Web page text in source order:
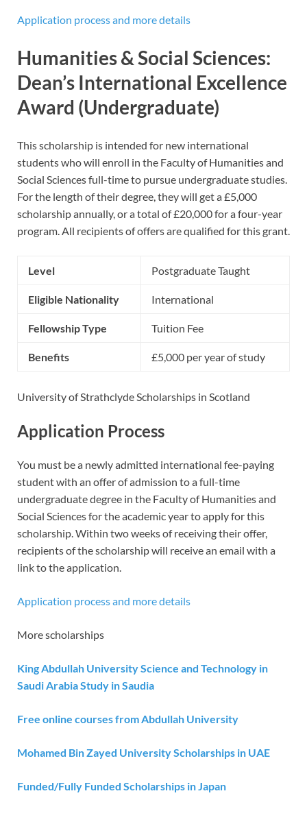
Application process and more details
Humanities & Social Sciences:
Dean’s International Excellence
Award (Undergraduate)
This scholarship is intended for new international
students who will enroll in the Faculty of Humanities and
Social Sciences full-time to pursue undergraduate studies.
For the length of their degree, they will get a £5,000
scholarship annually, or a total of £20,000 for a four-year
program. All recipients of offers are qualified for this grant.
Level Postgraduate Taught
Eligible Nationality International
Fellowship Type Tuition Fee
Benefits £5,000 per year of study
University of Strathclyde Scholarships in Scotland
Application Process
You must be a newly admitted international fee-paying
student with an offer of admission to a full-time
undergraduate degree in the Faculty of Humanities and
Social Sciences for the academic year to apply for this
scholarship. Within two weeks of receiving their offer,
recipients of the scholarship will receive an email with a
link to the application.
Application process and more details
More scholarships
King Abdullah University Science and Technology in
Saudi Arabia Study in Saudia
Free online courses from Abdullah University
Mohamed Bin Zayed University Scholarships in UAE
Funded/Fully Funded Scholarships in Japan